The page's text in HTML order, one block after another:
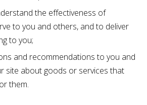
the effectiveness of
to you and others, and to deliver
to you;
and recommendations to you and
site about goods or services that
them.